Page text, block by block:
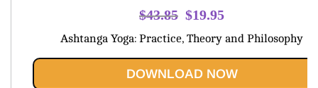
$43.85 Original
price
$43.85.
$19.95
price
$19.95.
Ashtanga Yoga: Practice, Theory and Philosophy
DOWNLOAD NOW